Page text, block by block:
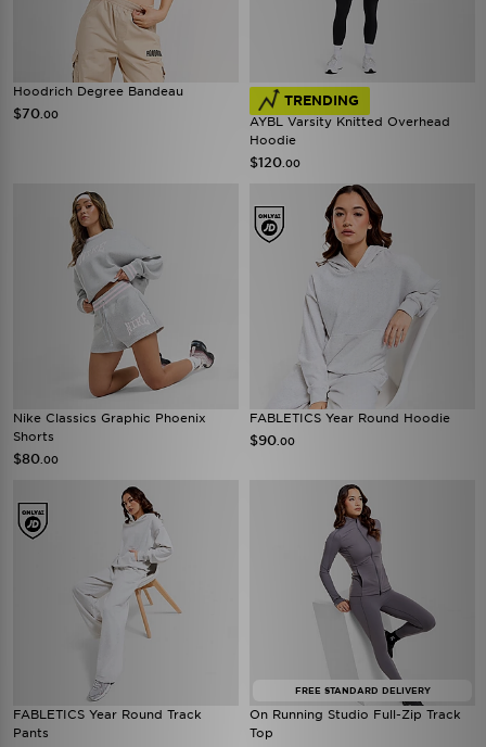
Hoodrich Degree Bandeau
$70 .00
TRENDING
AYBL Varsity Knitted Overhead
Hoodie
$120 .00
Nike Classics Graphic Phoenix
Shorts
$80 .00
FABLETICS Year Round Hoodie
$90 .00
FABLETICS Year Round Track
Pants
FREE STANDARD DELIVERY
On Running Studio Full-Zip Track
Top